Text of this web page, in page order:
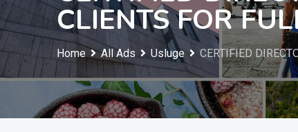
CLIENTS FOR
Home All Ads Usluge CERTIFIED